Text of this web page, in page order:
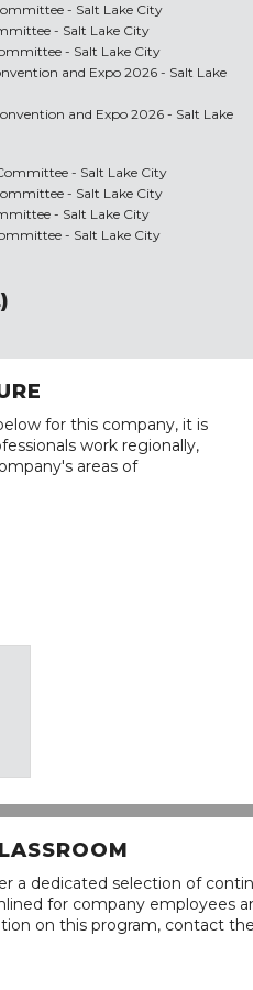
- Salt Lake City
- Salt Lake City
- Salt Lake City
and Expo 2026 - Salt Lake
and Expo 2026 - Salt Lake
- Salt Lake City
- Salt Lake City
- Salt Lake City
- Salt Lake City
for this company, it is
work regionally,
areas of
a dedicated selection of
for company employees
on this program, contact